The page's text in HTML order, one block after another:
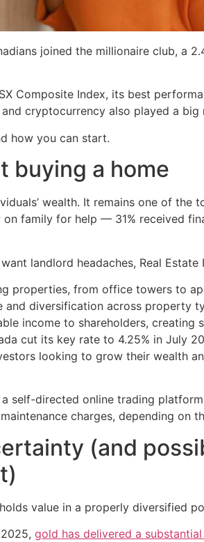
joined the millionaire club, a
Composite Index, its best
cryptocurrency also played a big
how you can start.
buying a home
wealth. It remains one of the
family for help — 31% received
landlord headaches, Real
properties, from office towers to
diversification across property
income to shareholders, creating
cut its key rate to 4.25% in July
looking to grow their wealth
self-directed online trading
charges, depending on
(and
value in a properly diversified
gold has delivered a